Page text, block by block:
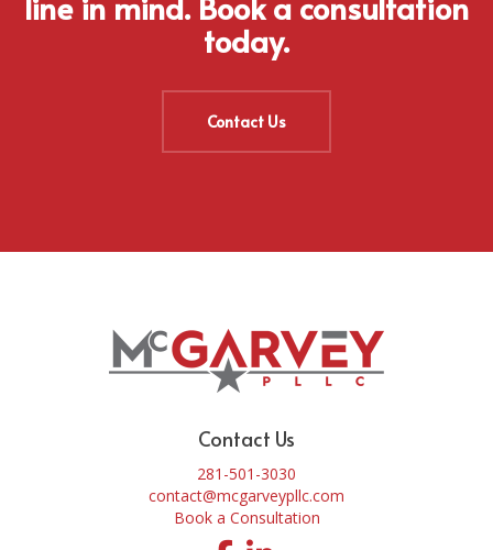
today.
Contact Us
Contact Us
281-501-3030
contact@mcgarveypllc.com
Book a Consultation